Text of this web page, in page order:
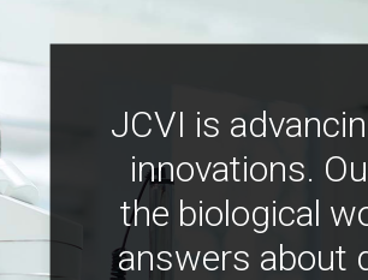
JCVI is
innovations.
the biological
answers about